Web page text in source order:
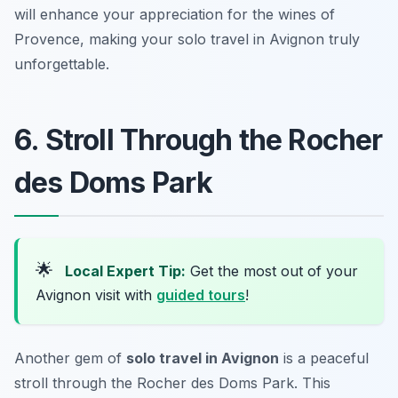
will enhance your appreciation for the wines of
Provence, making your solo travel in Avignon truly
unforgettable.
6. Stroll Through the Rocher
des Doms Park
🌟 Local Expert Tip: Get the most out of your
Avignon visit with guided tours!
Another gem of solo travel in Avignon is a peaceful
stroll through the Rocher des Doms Park. This